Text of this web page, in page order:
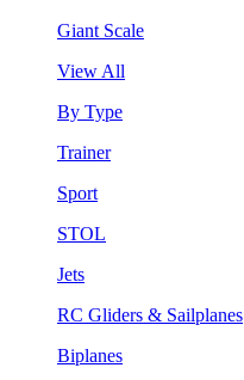
Giant Scale
View All
By Type
Trainer
Sport
STOL
Jets
RC Gliders & Sailplanes
Biplanes